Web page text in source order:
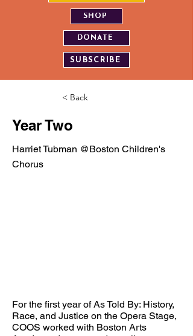
SHOP
DONATE
SUBSCRIBE
< Back
Year Two
Harriet Tubman @Boston Children's
Chorus
For the first year of As Told By: History,
Race, and Justice on the Opera Stage,
COOS worked with Boston Arts